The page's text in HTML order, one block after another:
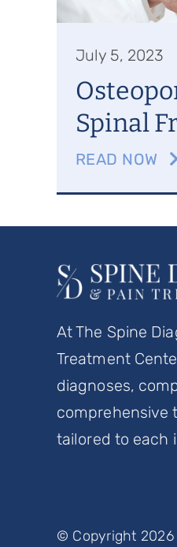
July 5, 2023
Spinal
READ NOW
At The Spine
Treatment
diagnoses,
comprehensive
tailored to each
© Copyright 2026